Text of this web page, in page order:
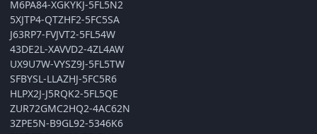
M6PA84-XGKYKJ-5FL5N2
5XJTP4-QTZHF2-5FC5SA
J63RP7-FVJVT2-5FL54W
43DE2L-XAVVD2-4ZL4AW
UX9U7W-VYSZ9J-5FL5TW
SFBYSL-LLAZHJ-5FC5R6
HLPX2J-J5RQK2-5FL5QE
ZUR72GMC2HQ2-4AC62N
3ZPE5N-B9GL92-5346K6